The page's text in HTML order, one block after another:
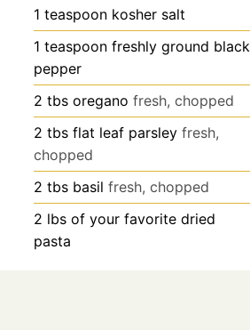
1 teaspoon kosher salt
1 teaspoon freshly ground black
pepper
2 tbs oregano fresh, chopped
2 tbs flat leaf parsley fresh,
chopped
2 tbs basil fresh, chopped
2 lbs of your favorite dried
pasta